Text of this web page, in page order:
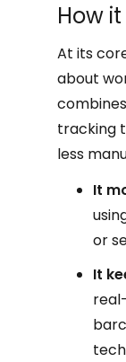
How
At its
about
tracking
less
It
or
It